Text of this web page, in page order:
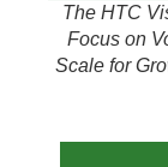
The HTC
Focus on
Scale for